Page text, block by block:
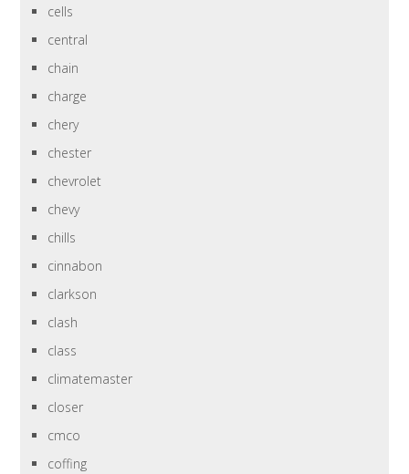
cells
central
chain
charge
chery
chester
chevrolet
chevy
chills
cinnabon
clarkson
clash
class
climatemaster
closer
cmco
coffing